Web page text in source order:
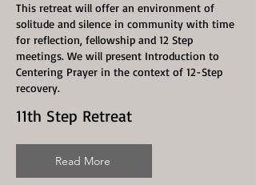
This retreat will offer an environment of
solitude and silence in community with time
for reflection, fellowship and 12 Step
meetings. We will present Introduction to
Centering Prayer in the context of 12-Step
recovery.
11th Step Retreat
Read More